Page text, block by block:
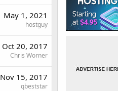
May 1, 2021
hostguy
Oct 20, 2017
Chris Worner
Nov 15, 2017
qbeststar